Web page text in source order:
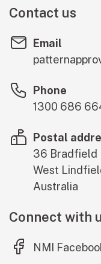
Contact us
Email
Phone
1300 686
Postal
36 Bradfield
West
Australia
Connect with
NMI
(external link)